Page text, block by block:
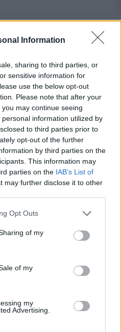
Information
sharing to third parties, or
sensitive information for
use the below opt-out
Please note that after your
may continue seeing
information utilized by
to third parties prior to
opt-out of the further
by third parties on the
This information may
parties on the IAB’s List of
may further disclose it to other
Opt Outs
of my
of my
my
Advertising.
Stay